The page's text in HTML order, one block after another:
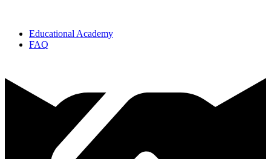
Educational Academy
FAQ